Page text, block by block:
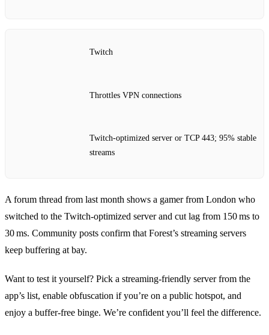
Twitch
Throttles VPN connections
Twitch‑optimized server or TCP 443; 95% stable
streams
A forum thread from last month shows a gamer from London who
switched to the Twitch‑optimized server and cut lag from 150 ms to
30 ms. Community posts confirm that Forest’s streaming servers
keep buffering at bay.
Want to test it yourself? Pick a streaming‑friendly server from the
app’s list, enable obfuscation if you’re on a public hotspot, and
enjoy a buffer‑free binge. We’re confident you’ll feel the difference.